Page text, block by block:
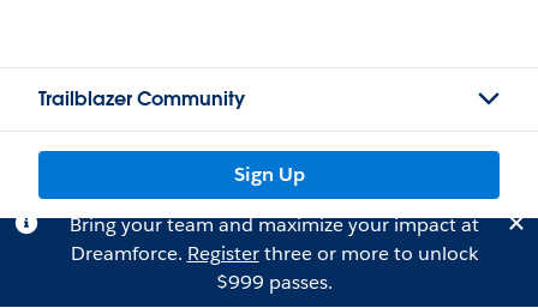
Trailblazer Community
Sign Up
Bring your team and maximize your impact at
Dreamforce. Registerthree or more to unlock
$999 passes.